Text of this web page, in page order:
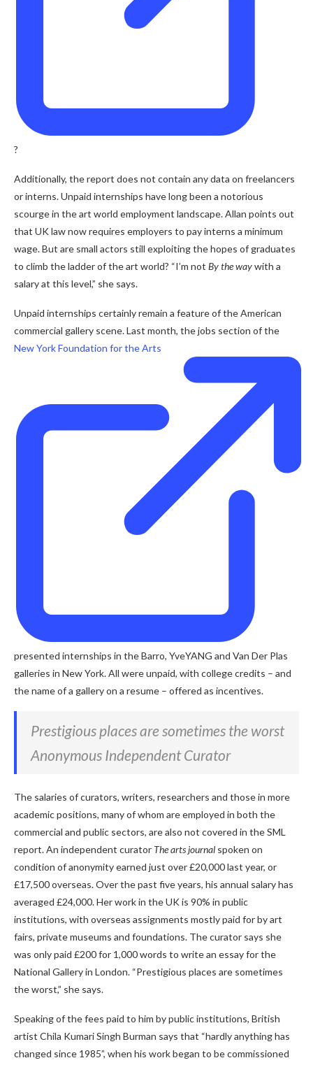
?
Additionally, the report does not contain any data on freelancers
or interns. Unpaid internships have long been a notorious
scourge in the art world employment landscape. Allan points out
that UK law now requires employers to pay interns a minimum
wage. But are small actors still exploiting the hopes of graduates
to climb the ladder of the art world? “I’m not By the waywith a
salary at this level,” she says.
Unpaid internships certainly remain a feature of the American
commercial gallery scene. Last month, the jobs section of the
New York Foundation for the Arts
presented internships in the Barro, YveYANG and Van Der Plas
galleries in New York. All were unpaid, with college credits – and
the name of a gallery on a resume – offered as incentives.
Prestigious places are sometimes the worst
Anonymous Independent Curator
The salaries of curators, writers, researchers and those in more
academic positions, many of whom are employed in both the
commercial and public sectors, are also not covered in the SML
report. An independent curator The arts journal spoken on
condition of anonymity earned just over £20,000 last year, or
£17,500 overseas. Over the past five years, his annual salary has
averaged £24,000. Her work in the UK is 90% in public
institutions, with overseas assignments mostly paid for by art
fairs, private museums and foundations. The curator says she
was only paid £200 for 1,000 words to write an essay for the
National Gallery in London. “Prestigious places are sometimes
the worst,” she says.
Speaking of the fees paid to him by public institutions, British
artist Chila Kumari Singh Burman says that “hardly anything has
changed since 1985”, when his work began to be commissioned